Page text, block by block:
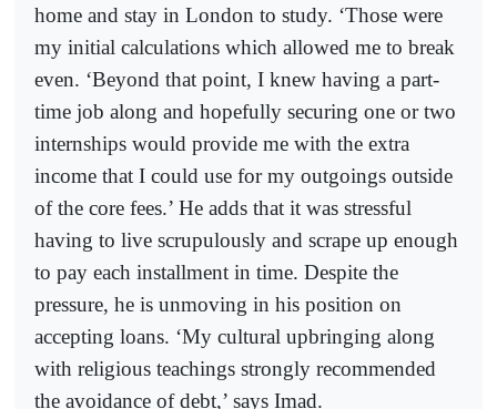
home and stay in London to study. ‘Those were
my initial calculations which allowed me to break
even. ‘Beyond that point, I knew having a part-
time job along and hopefully securing one or two
internships would provide me with the extra
income that I could use for my outgoings outside
of the core fees.’ He adds that it was stressful
having to live scrupulously and scrape up enough
to pay each installment in time. Despite the
pressure, he is unmoving in his position on
accepting loans. ‘My cultural upbringing along
with religious teachings strongly recommended
the avoidance of debt,’ says Imad.